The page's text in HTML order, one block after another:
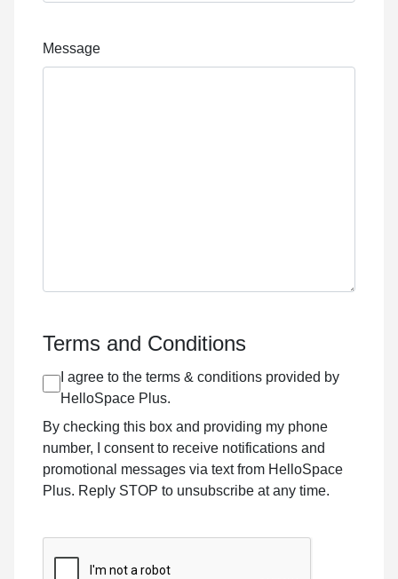
Message
Terms and Conditions
I agree to the terms & conditions provided by
HelloSpace Plus.
By checking this box and providing my phone
number, I consent to receive notifications and
promotional messages via text from HelloSpace
Plus. Reply STOP to unsubscribe at any time.